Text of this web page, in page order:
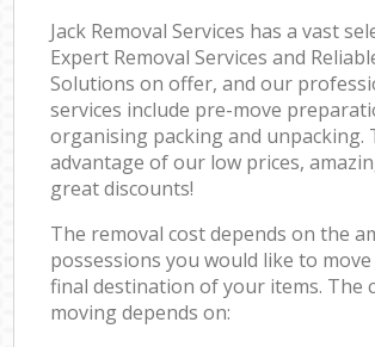
Jack Removal Services has a vast
Expert Removal Services and
Solutions on offer, and our
services include pre-move
organising packing and unpacking.
advantage of our low prices,
great discounts!
The removal cost depends on the
possessions you would like to
final destination of your items. The
moving depends on: